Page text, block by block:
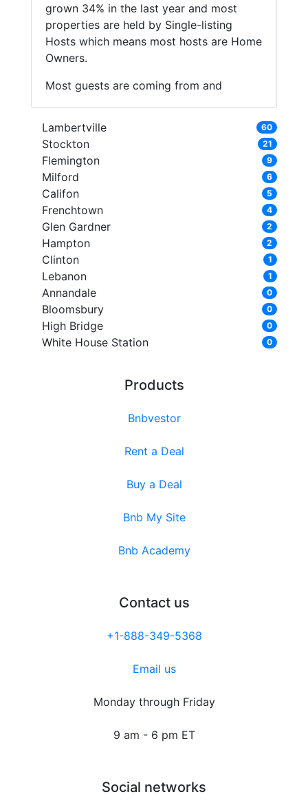
grown 34% in the last year and most
properties are held by Single-listing
Hosts which means most hosts are Home
Owners.
Most guests are coming from and
Lambertville 60
Stockton 21
Flemington 9
Milford 6
Califon 5
Frenchtown 4
Glen Gardner 2
Hampton 2
Clinton 1
Lebanon 1
Annandale 0
Bloomsbury 0
High Bridge 0
White House Station 0
Products
Bnbvestor
Rent a Deal
Buy a Deal
Bnb My Site
Bnb Academy
Contact us
+1-888-349-5368
Email us
Monday through Friday
9 am - 6 pm ET
Social networks